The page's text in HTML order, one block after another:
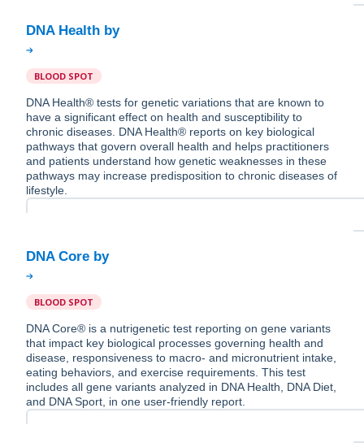
BLOOD SPOT
DNA Health® tests for genetic variations that are known to
have a significant effect on health and susceptibility to
chronic diseases. DNA Health® reports on key biological
pathways that govern overall health and helps practitioners
and patients understand how genetic weaknesses in these
pathways may increase predisposition to chronic diseases of
lifestyle.
BLOOD SPOT
DNA Core® is a nutrigenetic test reporting on gene variants
that impact key biological processes governing health and
disease, responsiveness to macro- and micronutrient intake,
eating behaviors, and exercise requirements. This test
includes all gene variants analyzed in DNA Health, DNA Diet,
and DNA Sport, in one user-friendly report.